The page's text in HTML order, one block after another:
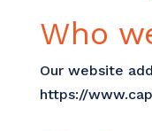
Who
Our website
https://